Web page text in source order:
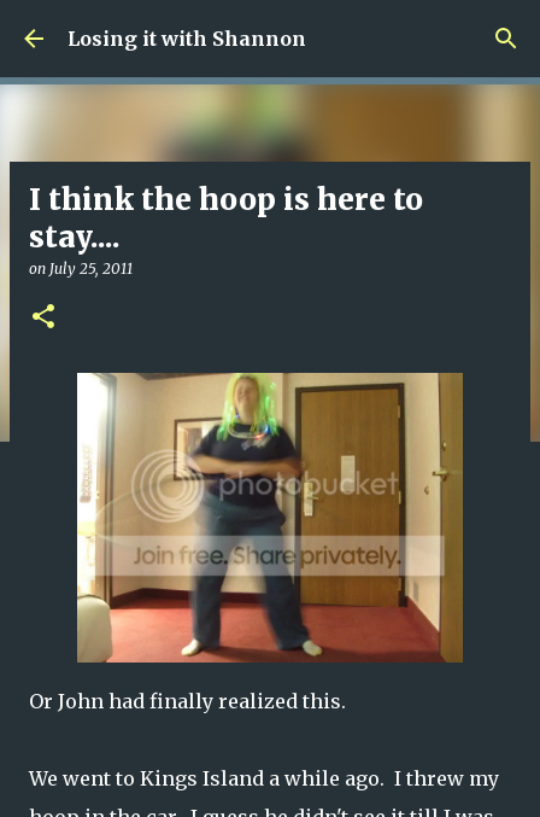
Skip to main content
Losing it with Shannon
I think the hoop is here to
stay....
on July 25, 2011
Or John had finally realized this.
We went to Kings Island a while ago. I threw my